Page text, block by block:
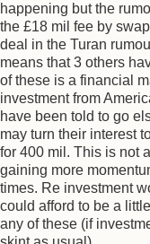
happening but the
the £18 mil fee by
deal in the Turan
means that 3 others
of these is a financial
investment from
have been told to go
may turn their interest
for 400 mil. This is not
gaining more
times. Re investment
could afford to be a
any of these (if